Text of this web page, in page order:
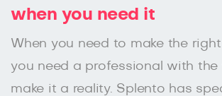
when you need it
When you need to make the
you need a professional with the
make it a reality. Splento has